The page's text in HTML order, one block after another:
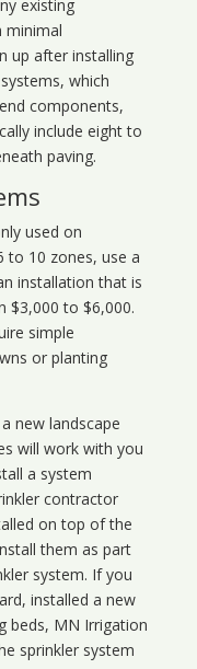
existing
minimal
up after installing
which
components,
include eight to
paving.
used on
to 10 zones, use a
installation that is
$3,000 to $6,000.
simple
or planting
new landscape
will work with you
a system
contractor
on top of the
them as part
system. If you
installed a new
beds, MN Irrigation
sprinkler system